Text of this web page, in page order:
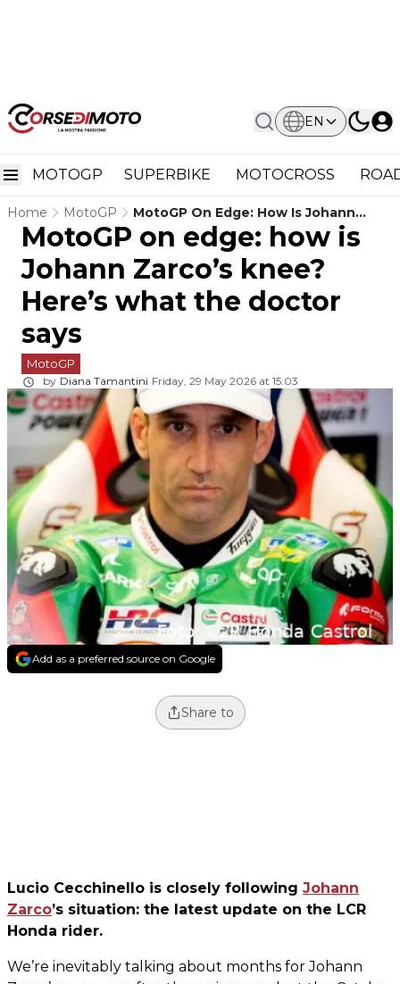
EN
MOTOGP SUPERBIKE MOTOCROSS
Home MotoGP
MotoGP On Edge: How Is Johann
Zarco’s Knee? Here’s What The
Doctor Says
MotoGP on edge: how is
Johann Zarco’s knee?
Here’s what the doctor
says
MotoGP
by Diana Tamantini Friday, 29 May 2026 at 15:03
Add as a preferred source on Google
Share to
Lucio Cecchinello is closely following Johann
Zarco’s situation: the latest update on the LCR
Honda rider.
We’re inevitably talking about months for Johann